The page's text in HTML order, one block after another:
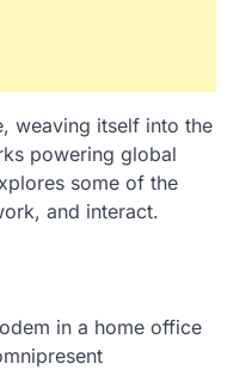
weaving itself into the
powering global
some of the
and interact.
in a home office